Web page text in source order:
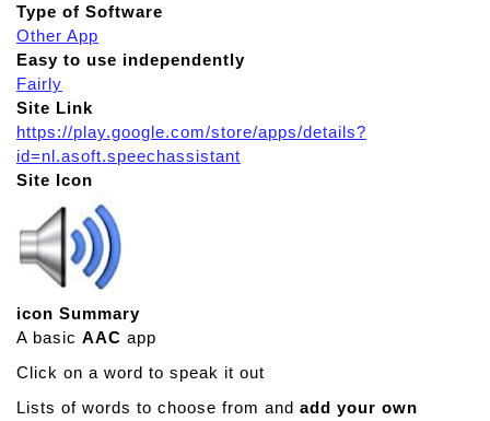
Type of Software
Other App
Easy to use independently
Fairly
Site Link
https://play.google.com/store/apps/details?
id=nl.asoft.speechassistant
Site Icon
icon Summary
A basic AAC app
Click on a word to speak it out
Lists of words to choose from and add your own